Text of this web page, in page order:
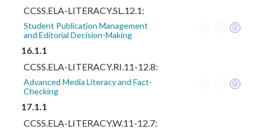
CCSS.ELA-LITERACY.SL.12.1:
Student Publication Management
and Editorial Decision-Making
16.1.1
CCSS.ELA-LITERACY.RI.11-12.8:
Advanced Media Literacy and Fact-
Checking
17.1.1
CCSS.ELA-LITERACY.W.11-12.7: